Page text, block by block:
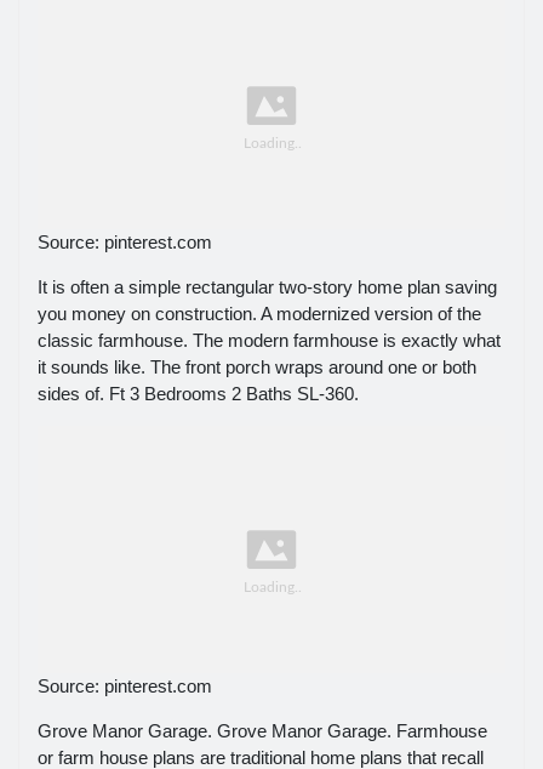
Source: pinterest.com
It is often a simple rectangular two-story home plan saving
you money on construction. A modernized version of the
classic farmhouse. The modern farmhouse is exactly what
it sounds like. The front porch wraps around one or both
sides of. Ft 3 Bedrooms 2 Baths SL-360.
Source: pinterest.com
Grove Manor Garage. Grove Manor Garage. Farmhouse
or farm house plans are traditional home plans that recall